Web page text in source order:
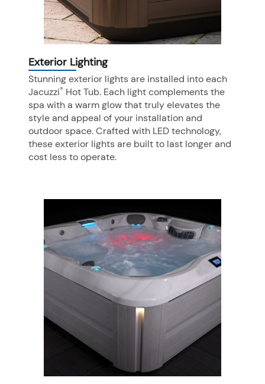
Exterior Lighting
Stunning exterior lights are installed into each
Jacuzzi® Hot Tub. Each light complements the
spa with a warm glow that truly elevates the
style and appeal of your installation and
outdoor space. Crafted with LED technology,
these exterior lights are built to last longer and
cost less to operate.